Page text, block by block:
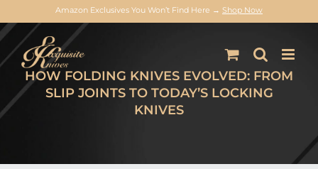
Amazon Exclusives You Won’t Find Here → Shop Now
Skip
content
HOW FOLDING KNIVES EVOLVED: FROM
SLIP JOINTS TO TODAY’S LOCKING
KNIVES